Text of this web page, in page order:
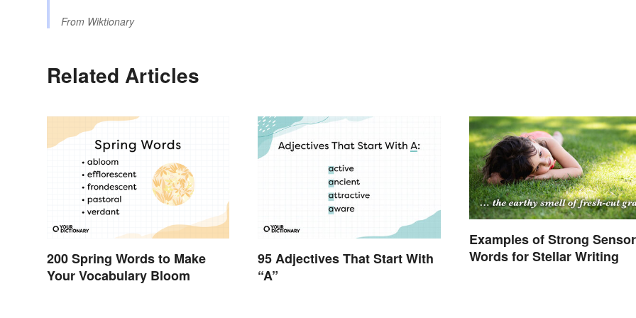
From Wiktionary
Related Articles
200 Spring Words to Make
Your Vocabulary Bloom
95 Adjectives That Start With
“A”
Examples of Strong
Words for Stellar Writing